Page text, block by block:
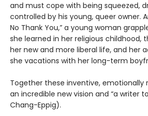
and must cope with being squeezed,
controlled by his young, queer owner.
No Thank You,” a young woman
she learned in her religious childhood,
her new and more liberal life, and her
she vacations with her long-term
Together these inventive, emotionally
an incredible new vision and “a writer
Chang-Eppig).